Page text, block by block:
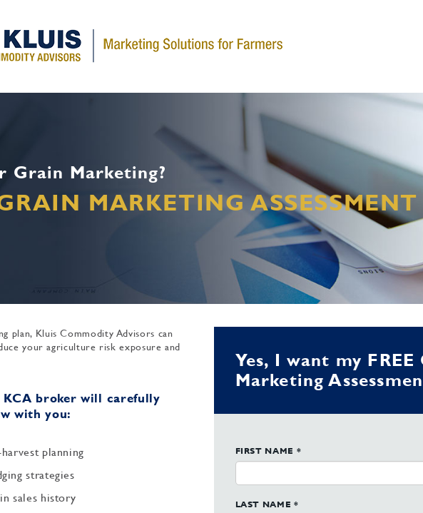
Grain Marketing?
MARKETING ASSESSMENT
plan, Kluis Commodity Advisors can
your agriculture risk exposure and
KCA broker will carefully
with you:
planning
strategies
sales history
Yes, I want my FREE
Marketing
FIRST NAME *
LAST NAME *